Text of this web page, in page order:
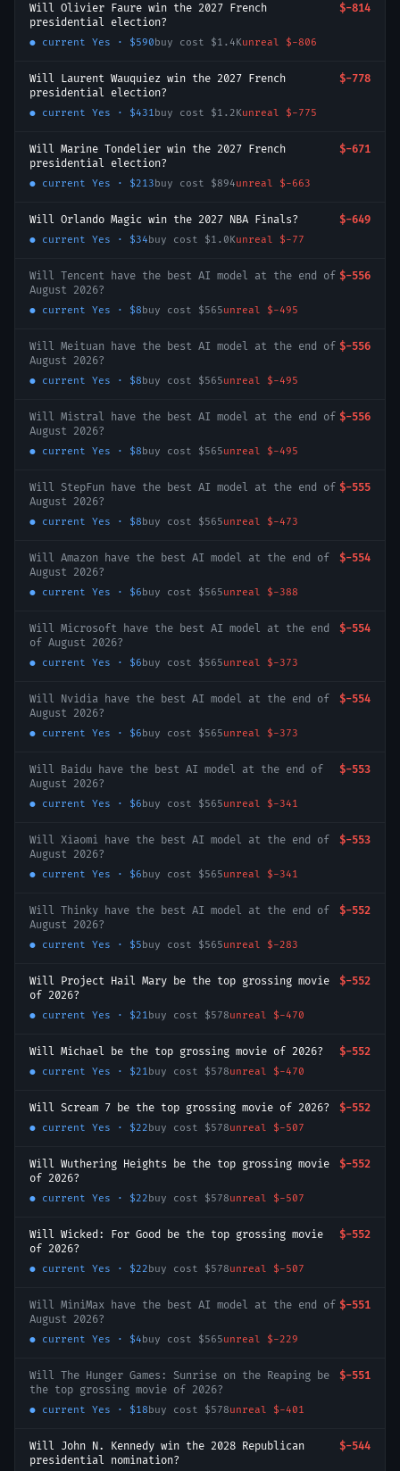
Will Olivier Faure win the 2027 French
presidential election?
$-814
● current Yes · $590buy cost $1.4Kunreal $-806
Will Laurent Wauquiez win the 2027 French
presidential election?
$-778
● current Yes · $431buy cost $1.2Kunreal $-775
Will Marine Tondelier win the 2027 French
presidential election?
$-671
● current Yes · $213buy cost $894unreal $-663
Will Orlando Magic win the 2027 NBA Finals? $-649
● current Yes · $34buy cost $1.0Kunreal $-77
Will Tencent have the best AI model at the end of
August 2026?
$-556
● current Yes · $8buy cost $565unreal $-495
Will Meituan have the best AI model at the end of
August 2026?
$-556
● current Yes · $8buy cost $565unreal $-495
Will Mistral have the best AI model at the end of
August 2026?
$-556
● current Yes · $8buy cost $565unreal $-495
Will StepFun have the best AI model at the end of
August 2026?
$-555
● current Yes · $8buy cost $565unreal $-473
Will Amazon have the best AI model at the end of
August 2026?
$-554
● current Yes · $6buy cost $565unreal $-388
Will Microsoft have the best AI model at the end
of August 2026?
$-554
● current Yes · $6buy cost $565unreal $-373
Will Nvidia have the best AI model at the end of
August 2026?
$-554
● current Yes · $6buy cost $565unreal $-373
Will Baidu have the best AI model at the end of
August 2026?
$-553
● current Yes · $6buy cost $565unreal $-341
Will Xiaomi have the best AI model at the end of
August 2026?
$-553
● current Yes · $6buy cost $565unreal $-341
Will Thinky have the best AI model at the end of
August 2026?
$-552
● current Yes · $5buy cost $565unreal $-283
Will Project Hail Mary be the top grossing movie
of 2026?
$-552
● current Yes · $21buy cost $578unreal $-470
Will Michael be the top grossing movie of 2026? $-552
● current Yes · $21buy cost $578unreal $-470
Will Scream 7 be the top grossing movie of 2026? $-552
● current Yes · $22buy cost $578unreal $-507
Will Wuthering Heights be the top grossing movie
of 2026?
$-552
● current Yes · $22buy cost $578unreal $-507
Will Wicked: For Good be the top grossing movie
of 2026?
$-552
● current Yes · $22buy cost $578unreal $-507
Will MiniMax have the best AI model at the end of
August 2026?
$-551
● current Yes · $4buy cost $565unreal $-229
Will The Hunger Games: Sunrise on the Reaping be
the top grossing movie of 2026?
$-551
● current Yes · $18buy cost $578unreal $-401
Will John N. Kennedy win the 2028 Republican
presidential nomination?
$-544